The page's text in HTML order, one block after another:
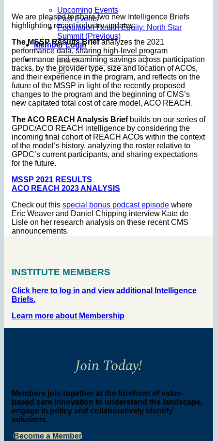
Upcoming Events
Past Events
Population Health Equity: North Star
Summit (Previous)
Member Login
We are pleased to share two new Intelligence Briefs
highlighting recent industry updates:
The MSSP Results Briefanalyzes the 2021
performance data, sharing high-level program
performance and examining savings across participation
tracks, by the provider type, size and location of ACOs,
and their experience in the program, and reflects on the
future of the MSSP in light of the recently proposed
changes to the program and the beginning of CMS’s
new capitated total cost of care model, ACO REACH.
The ACO REACH Analysis Brief builds on our series of
GPDC/ACO REACH intelligence by considering the
incoming final cohort of REACH ACOs within the context
of the model’s history, analyzing the roster relative to
GPDC’s current participants, and sharing expectations
for the future.
MSSP 2021 RESULTS
ACO REACH 2023 ANALYSIS
Check out this special bonus podcast episode where
Eric Weaver and Daniel Chipping interview Kate de
Lisle on her research analysis on these recent CMS
announcements.
INSTITUTE MEMBERS
Click here to log in and view additional Intelligence
Briefs.
Learn more about Membership
Join Today!
Members join together at the forefront of value-
based care innovation to understand the landscape,
engage in policy and collaboratively identify
solutions.
Become a Member